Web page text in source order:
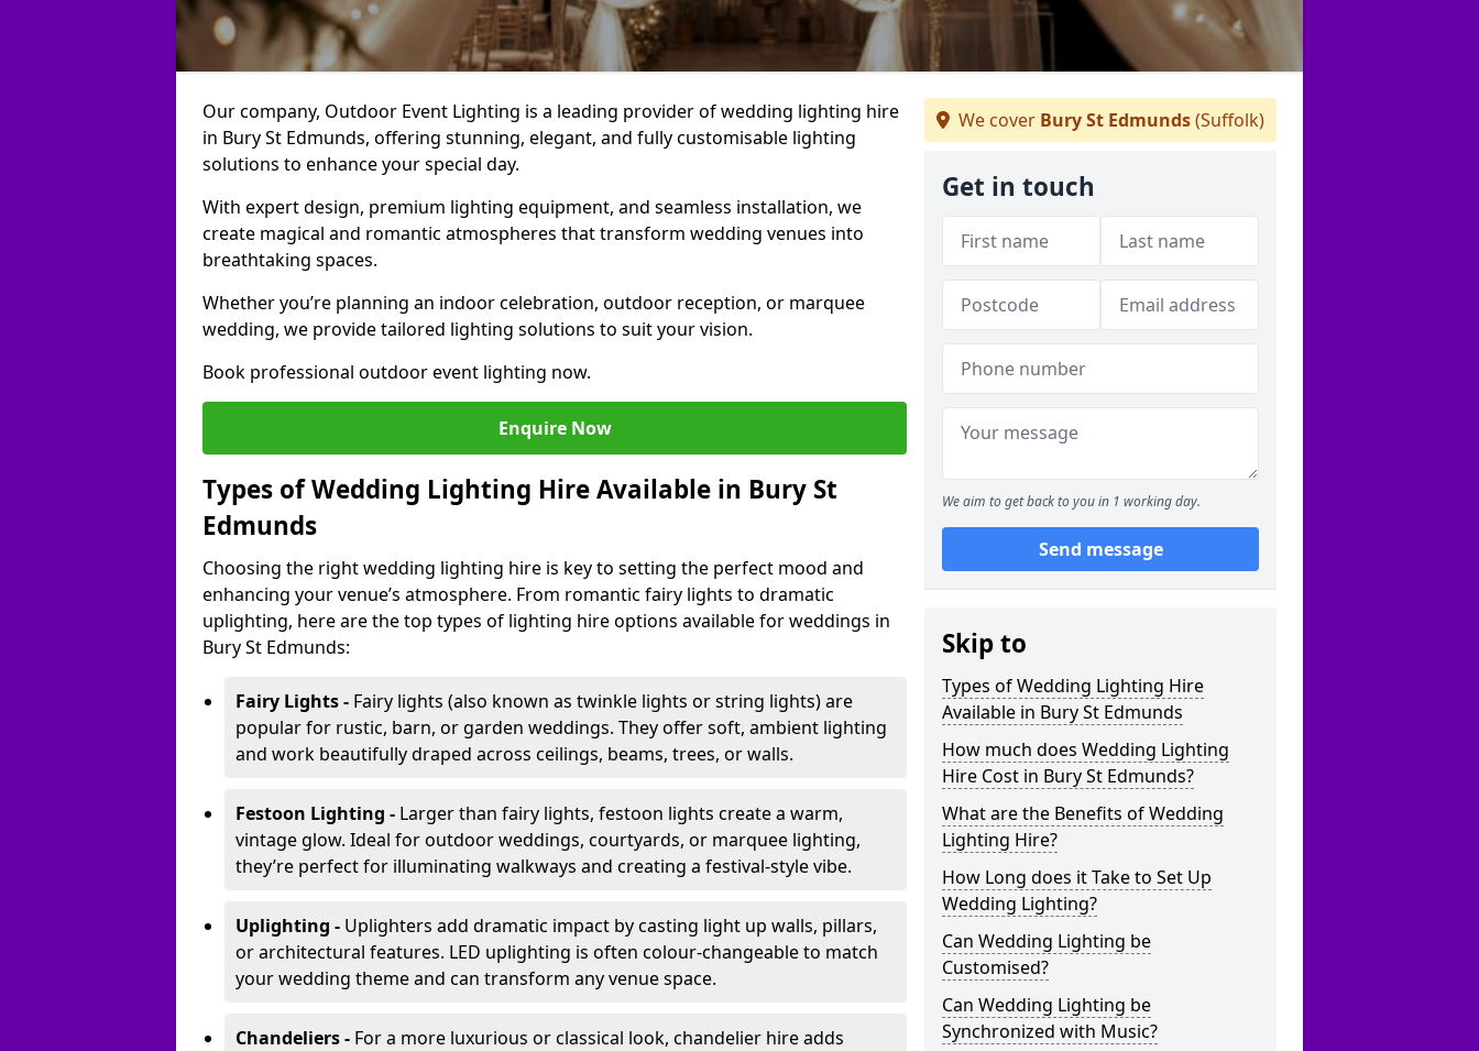
Our company, Outdoor Event Lighting is a leading provider of wedding lighting hire
in Bury St Edmunds, offering stunning, elegant, and fully customisable lighting
solutions to enhance your special day.
With expert design, premium lighting equipment, and seamless installation, we
create magical and romantic atmospheres that transform wedding venues into
breathtaking spaces.
Whether you’re planning an indoor celebration, outdoor reception, or marquee
wedding, we provide tailored lighting solutions to suit your vision.
Book professional outdoor event lighting now.
Enquire Now
Types of Wedding Lighting Hire Available in Bury St
Edmunds
Choosing the right wedding lighting hire is key to setting the perfect mood and
enhancing your venue’s atmosphere. From romantic fairy lights to dramatic
uplighting, here are the top types of lighting hire options available for weddings in
Bury St Edmunds:
Fairy Lights - Fairy lights (also known as twinkle lights or string lights) are
popular for rustic, barn, or garden weddings. They offer soft, ambient lighting
and work beautifully draped across ceilings, beams, trees, or walls.
Festoon Lighting - Larger than fairy lights, festoon lights create a warm,
vintage glow. Ideal for outdoor weddings, courtyards, or marquee lighting,
they’re perfect for illuminating walkways and creating a festival-style vibe.
Uplighting - Uplighters add dramatic impact by casting light up walls, pillars,
or architectural features. LED uplighting is often colour-changeable to match
your wedding theme and can transform any venue space.
Chandeliers - For a more luxurious or classical look, chandelier hire adds
We cover Bury St Edmunds(Suffolk)
Get in touch
We aim to get back to you in 1 working day.
Send message
Skip to
Types of Wedding Lighting Hire
Available in Bury St Edmunds
How much does Wedding Lighting
Hire Cost in Bury St Edmunds?
What are the Benefits of Wedding
Lighting Hire?
How Long does it Take to Set Up
Wedding Lighting?
Can Wedding Lighting be
Customised?
Can Wedding Lighting be
Synchronized with Music?